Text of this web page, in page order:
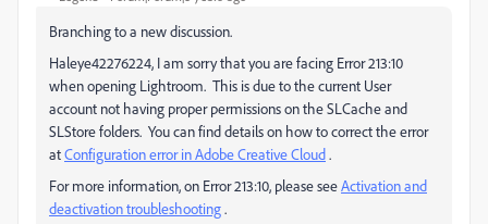
Branching to a new discussion.
Haleye42276224, I am sorry that you are facing Error 213:10
when opening Lightroom. This is due to the current User
account not having proper permissions on the SLCache and
SLStore folders. You can find details on how to correct the error
atConfiguration error in Adobe Creative Cloud.
For more information, on Error 213:10, please seeActivation and
deactivation troubleshooting.